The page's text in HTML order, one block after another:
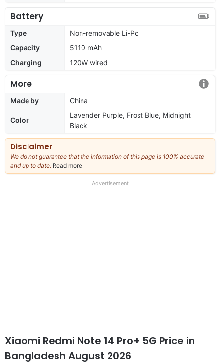
Battery
Type
Non-removable Li-Po
Capacity
5110 mAh
Charging
120W wired
More
Made by China
Color
Lavender Purple, Frost Blue, Midnight
Black
Disclaimer
We do not guarantee that the information of this page is 100% accurate
and up to date. Read more
our
Advertisement
Xiaomi Redmi Note 14 Pro+ 5G Price in
Bangladesh August 2026